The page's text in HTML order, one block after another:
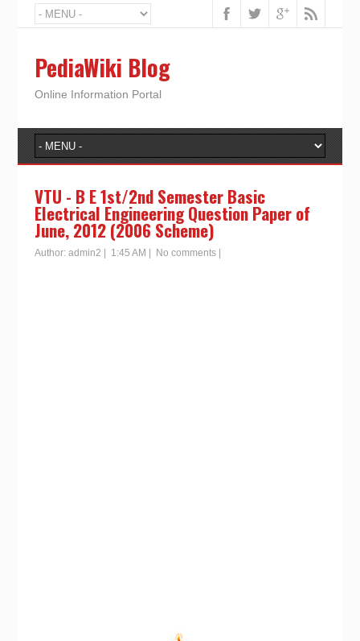
PediaWiki Blog
Online Information Portal
VTU - B E 1st/2nd Semester Basic
Electrical Engineering Question Paper of
June, 2012 (2006 Scheme)
Author: admin2 1:45 AM No comments|